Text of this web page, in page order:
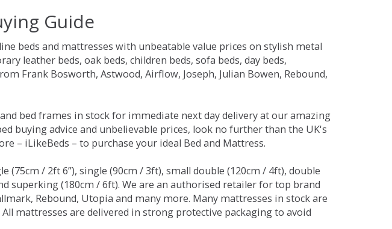
Guide
beds and mattresses with unbeatable value prices on stylish metal
leather beds, oak beds, children beds, sofa beds, day beds,
Frank Bosworth, Astwood, Airflow, Joseph, Julian Bowen, Rebound,
bed frames in stock for immediate next day delivery at our amazing
buying advice and unbelievable prices, look no further than the UK's
– iLikeBeds – to purchase your ideal Bed and Mattress.
(75cm / 2ft 6”), single (90cm / 3ft), small double (120cm / 4ft), double
superking (180cm / 6ft). We are an authorised retailer for top brand
Rebound, Utopia and many more. Many mattresses in stock are
mattresses are delivered in strong protective packaging to avoid